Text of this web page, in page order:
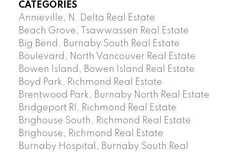
CATEGORIES
Annieville, N. Delta Real Estate
Beach Grove, Tsawwassen Real Estate
Big Bend, Burnaby South Real Estate
Boulevard, North Vancouver Real Estate
Bowen Island, Bowen Island Real Estate
Boyd Park, Richmond Real Estate
Brentwood Park, Burnaby North Real Estate
Bridgeport RI, Richmond Real Estate
Brighouse South, Richmond Real Estate
Brighouse, Richmond Real Estate
Burnaby Hospital, Burnaby South Real